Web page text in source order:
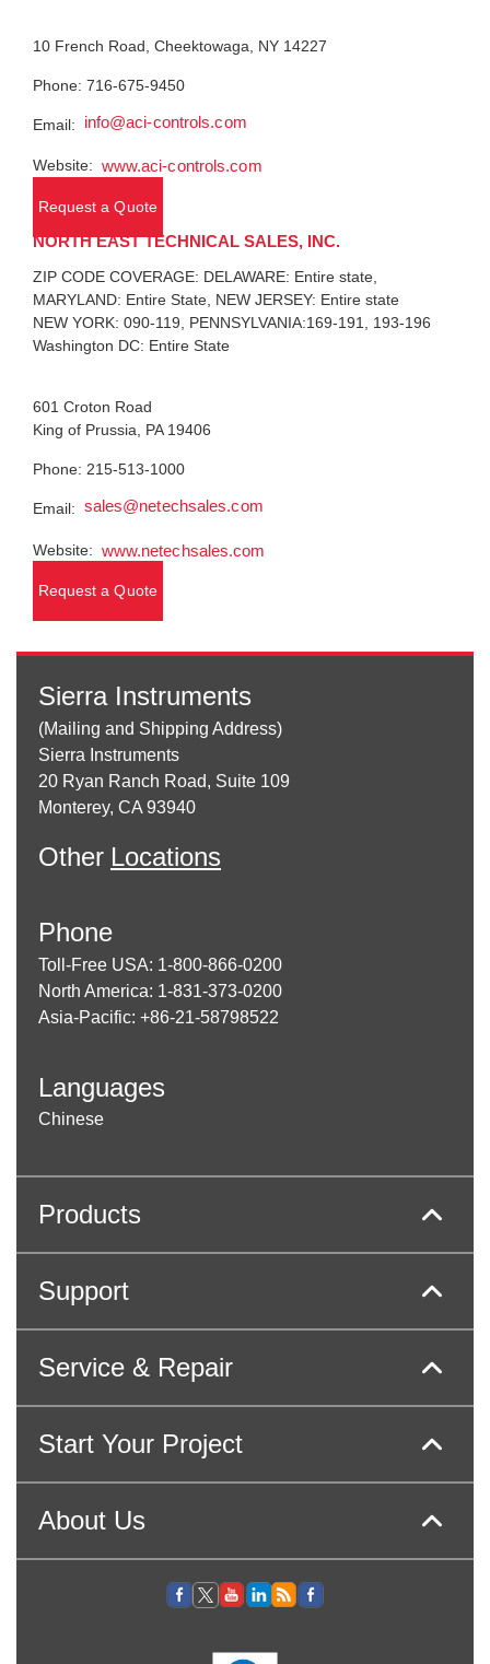
10 French Road, Cheektowaga, NY 14227
Phone: 716-675-9450
Email: info@aci-controls.com
Website: www.aci-controls.com
Request a Quote
NORTH EAST TECHNICAL SALES, INC.
ZIP CODE COVERAGE: DELAWARE: Entire state,
MARYLAND: Entire State, NEW JERSEY: Entire state
NEW YORK: 090-119, PENNSYLVANIA:169-191, 193-196
Washington DC: Entire State
601 Croton Road
King of Prussia, PA 19406
Phone: 215-513-1000
Email: sales@netechsales.com
Website: www.netechsales.com
Request a Quote
Sierra Instruments
(Mailing and Shipping Address)
Sierra Instruments
20 Ryan Ranch Road, Suite 109
Monterey, CA 93940
Other Locations
Phone
Toll-Free USA: 1-800-866-0200
North America: 1-831-373-0200
Asia-Pacific: +86-21-58798522
Languages
Chinese
Products
Support
Service & Repair
Start Your Project
About Us